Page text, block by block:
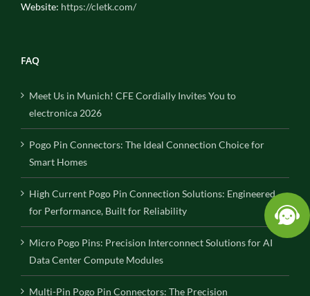
Website: https://cletk.com/
FAQ
Meet Us in Munich! CFE Cordially Invites You to
electronica 2026
Pogo Pin Connectors: The Ideal Connection Choice for
Smart Homes
High Current Pogo Pin Connection Solutions: Engineered
for Performance, Built for Reliability
Micro Pogo Pins: Precision Interconnect Solutions for AI
Data Center Compute Modules
Multi-Pin Pogo Pin Connectors: The Precision